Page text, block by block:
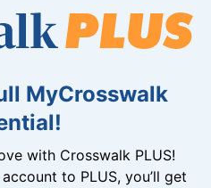
MyCrosswalk
with Crosswalk PLUS!
to PLUS, you’ll get